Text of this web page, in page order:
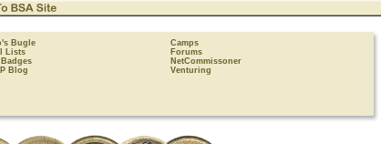
Bugle
Camps
Lists
Forums
NetCommissoner
Blog Venturing